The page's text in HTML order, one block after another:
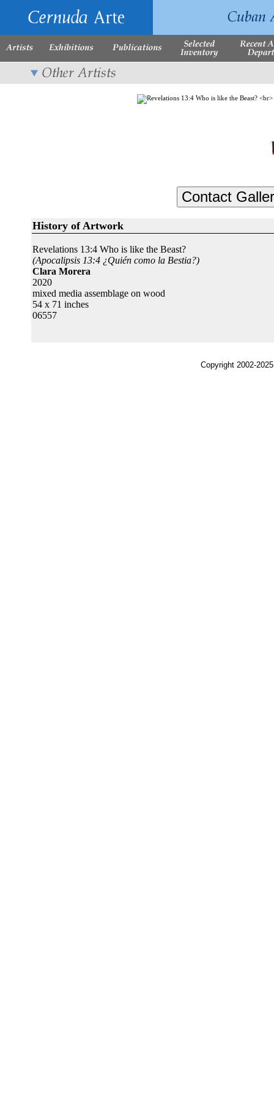
History of Artwork
Revelations 13:4 Who is like the Beast?
(Apocalipsis 13:4 ¿Quién como la Bestia?)
Clara Morera
2020
mixed media assemblage on wood
54 x 71 inches
06557
Copyright 2002-